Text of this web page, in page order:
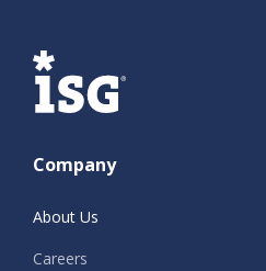
ISG
Company
About Us
Careers